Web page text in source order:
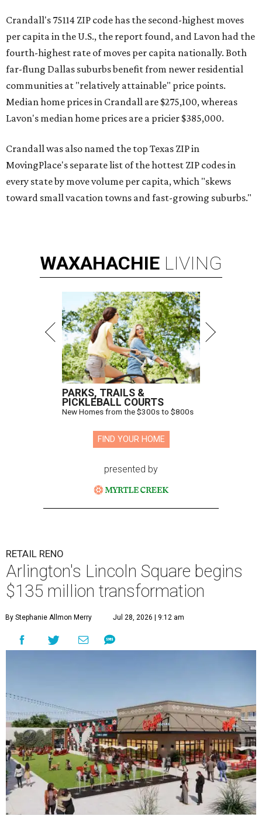
Crandall's 75114 ZIP code has the second-highest moves
per capita in the U.S., the report found, and Lavon had the
fourth-highest rate of moves per capita nationally. Both
far-flung Dallas suburbs benefit from newer residential
communities at "relatively attainable" price points.
Median home prices in Crandall are $275,100, whereas
Lavon's median home prices are a pricier $385,000.
Crandall was also named the top Texas ZIP in
MovingPlace's separate list of the hottest ZIP codes in
every state by move volume per capita, which "skews
toward small vacation towns and fast-growing suburbs."
WAXAHACHIE LIVING
PARKS, TRAILS &
PICKLEBALL COURTS
New Homes from the $300s to $800s
FIND YOUR HOME
presented by
RETAIL RENO
Arlington's Lincoln Square begins
$135 million transformation
By Stephanie Allmon Merry Jul 28, 2026 | 9:12 am